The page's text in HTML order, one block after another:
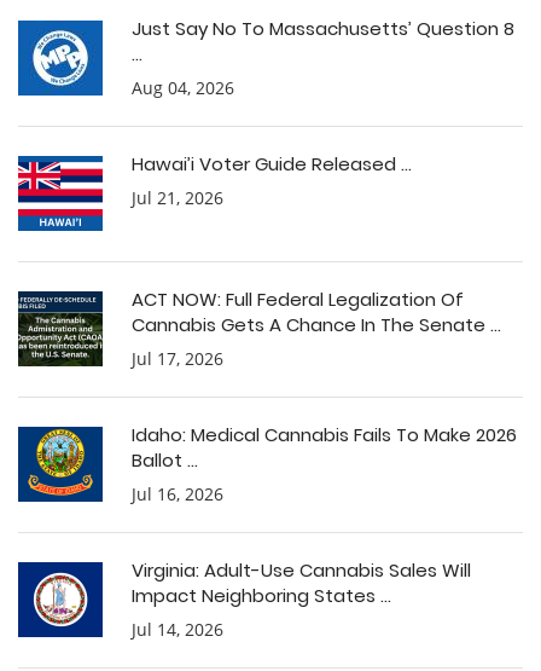
Just Say No To Massachusetts’ Question 8
...
Aug 04, 2026
Hawai’i Voter Guide Released ...
Jul 21, 2026
ACT NOW: Full Federal Legalization Of
Cannabis Gets A Chance In The Senate ...
Jul 17, 2026
Idaho: Medical Cannabis Fails To Make 2026
Ballot ...
Jul 16, 2026
Virginia: Adult-Use Cannabis Sales Will
Impact Neighboring States ...
Jul 14, 2026